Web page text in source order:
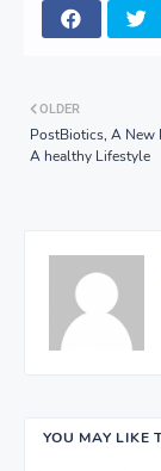
OLDER
PostBiotics, A New
A healthy Lifestyle
YOU MAY LIKE